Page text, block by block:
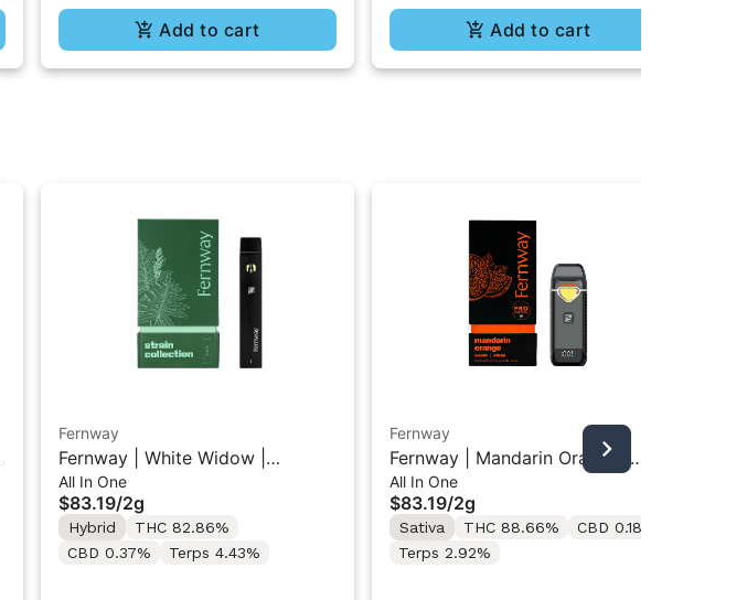
Add to cart Add to cart
Fernway
Fernway | White Widow |
Traveler PRO All-In-One Vape
"2G"
All In One
$83.19/2g
Hybrid
THC 82.86%
CBD 0.37%
Terps 4.43%
Fernway
Fernway | Mandarin Orange |
Traveler All-In-One Vape "2G"
All In One
$83.19/2g
Sativa THC 88.66%
CBD 0.18%
Terps 2.92%